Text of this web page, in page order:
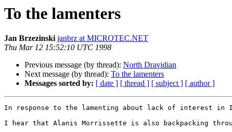
To the lamenters
Jan Brzezinski janbrz at MICROTEC.NET
Thu Mar 12 15:52:10 UTC 1998
Previous message (by thread): North Dravidian
Next message (by thread): To the lamenters
Messages sorted by: [ date ] [ thread ] [ subject ] [ author ]
In response to the lamenting about lack of interest in
I hear that Alanis Morrissette is also backpacking